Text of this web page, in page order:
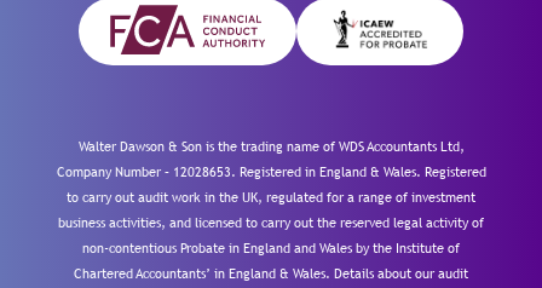
Walter Dawson & Son is the trading name of WDS Accountants Ltd,
Company Number – 12028653. Registered in England & Wales. Registered
to carry out audit work in the UK, regulated for a range of investment
business activities, and licensed to carry out the reserved legal activity of
non-contentious Probate in England and Wales by the Institute of
Chartered Accountants’ in England & Wales. Details about our audit